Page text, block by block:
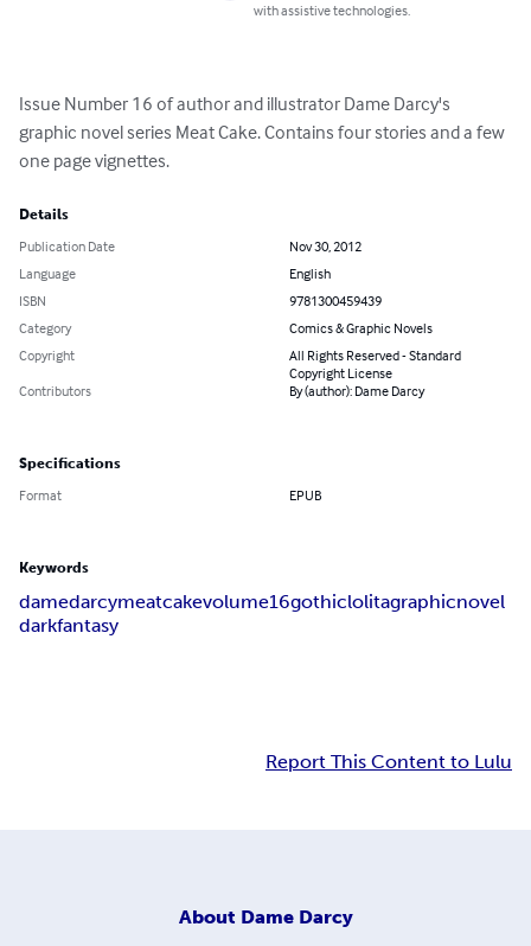
with assistive technologies.
Issue Number 16 of author and illustrator Dame Darcy's
graphic novel series Meat Cake. Contains four stories and a few
one page vignettes.
Details
Publication Date
Nov 30, 2012
Language
English
ISBN
9781300459439
Category
Comics & Graphic Novels
Copyright
All Rights Reserved - Standard
Copyright License
Contributors
By (author): Dame Darcy
Specifications
Format EPUB
Keywords
damedarcymeatcakevolume16gothiclolitagraphicnovel
darkfantasy
Report This Content to Lulu
About Dame Darcy